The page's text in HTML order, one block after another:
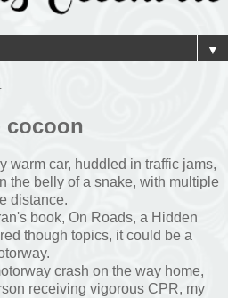
▼
cocoon
warm car, huddled in traffic jams,
the belly of a snake, with multiple
distance.
book, On Roads, a Hidden
though topics, it could be a
crash on the way home,
receiving vigorous CPR, my